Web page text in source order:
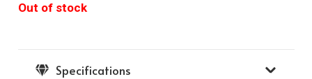
Out of stock
Specifications